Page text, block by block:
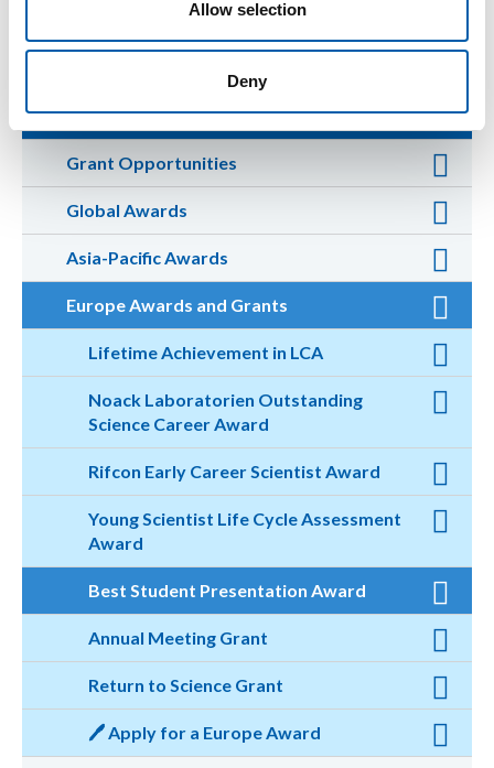
Allow selection
Deny
Volunteer for a Committee
Apply for an Award or Grant
Grant Opportunities
Global Awards
Asia-Pacific Awards
Europe Awards and Grants
Lifetime Achievement in LCA
Noack Laboratorien Outstanding
Science Career Award
Rifcon Early Career Scientist Award
Young Scientist Life Cycle Assessment
Award
Best Student Presentation Award
Annual Meeting Grant
Return to Science Grant
🖊️ Apply for a Europe Award